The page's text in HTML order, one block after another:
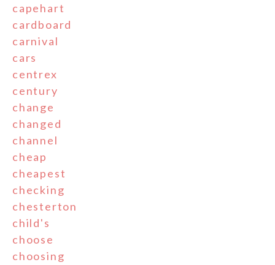
capehart
cardboard
carnival
cars
centrex
century
change
changed
channel
cheap
cheapest
checking
chesterton
child's
choose
choosing